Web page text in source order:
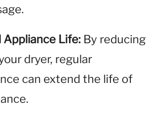
Appliance Life: By reducing
dryer, regular
can extend the life of